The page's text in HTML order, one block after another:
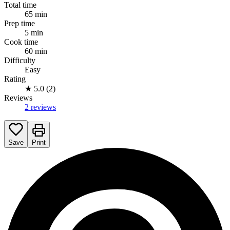
Total time
65 min
Prep time
5 min
Cook time
60 min
Difficulty
Easy
Rating
★ 5.0 (2)
Reviews
2 reviews
Save Print